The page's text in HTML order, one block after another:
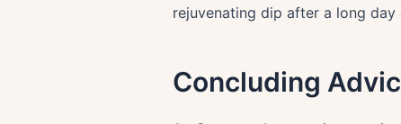
rejuvenating dip after a long day
Concluding